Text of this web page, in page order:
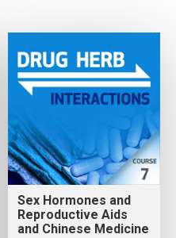
Sex Hormones and
Reproductive Aids
and Chinese Medicine